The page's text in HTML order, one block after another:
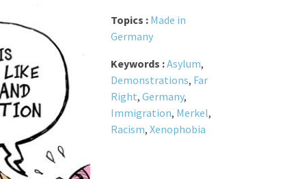
Topics : Made in
Germany
Keywords :Asylum,
Demonstrations, Far
Right, Germany,
Immigration, Merkel,
Racism, Xenophobia